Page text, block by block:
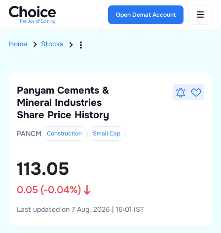
Open Demat Account
Home Stocks
Panyam Cements &
Mineral Industries
Share Price History
PANCM Construction Small Cap
113.05
0.05(-0.04%)
Last updated on 7 Aug, 2026 | 16:01 IST